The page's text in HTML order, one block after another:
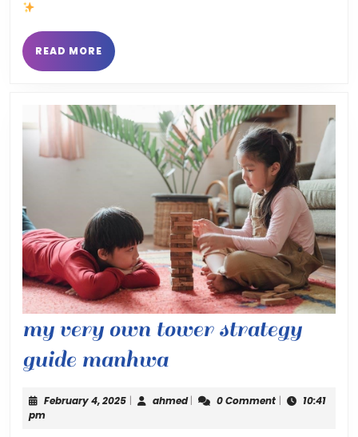
READ MORE READ
MORE
my very own tower strategy
guide manhwamy
very
February 4, 2025February
| ahmedahmed
| 0 Comment |
10:41
pm